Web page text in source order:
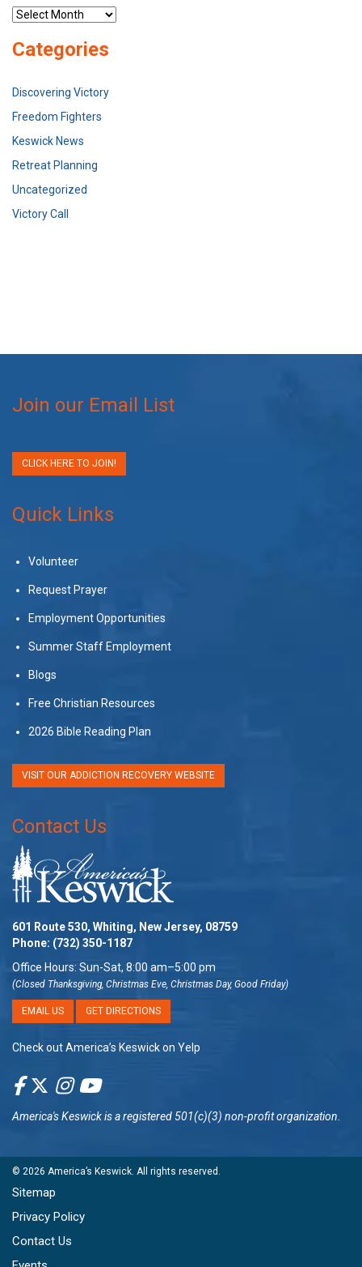
Archives
Categories
Discovering Victory
Freedom Fighters
Keswick News
Retreat Planning
Uncategorized
Victory Call
Join our Email List
CLICK HERE TO JOIN!
Quick Links
Volunteer
Request Prayer
Employment Opportunities
Summer Staff Employment
Blogs
Free Christian Resources
2026 Bible Reading Plan
VISIT OUR ADDICTION RECOVERY WEBSITE
Contact Us
601 Route 530, Whiting, New Jersey, 08759
Phone: (732) 350-1187
Office Hours: Sun-Sat, 8:00 am–5:00 pm
(Closed Thanksgiving, Christmas Eve, Christmas Day, Good Friday)
EMAIL US GET DIRECTIONS
Check out America’s Keswick on Yelp
America's Keswickis a registered 501(c)(3) non-profit organization.
© 2026 America’s Keswick. All rights reserved.
Sitemap
Privacy Policy
Contact Us